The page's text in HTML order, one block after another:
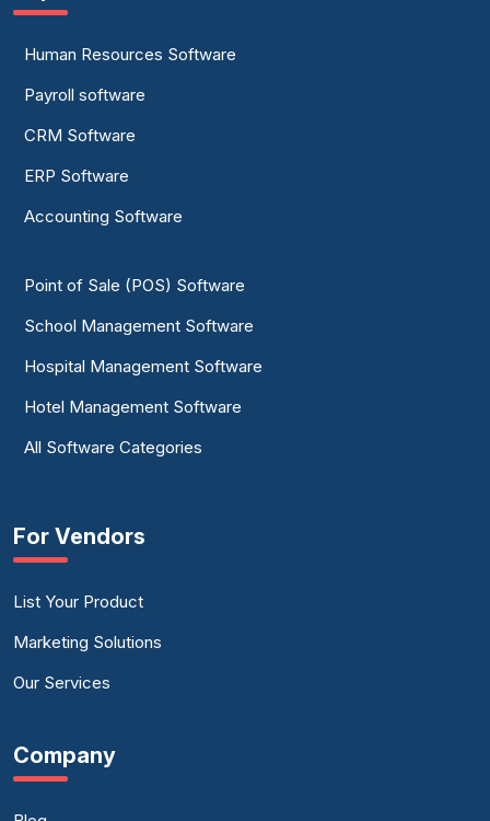
Human Resources Software
Payroll software
CRM Software
ERP Software
Accounting Software
Point of Sale (POS) Software
School Management Software
Hospital Management Software
Hotel Management Software
All Software Categories
For Vendors
List Your Product
Marketing Solutions
Our Services
Company